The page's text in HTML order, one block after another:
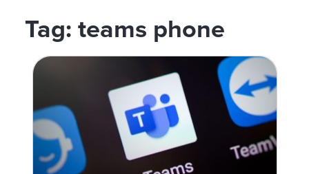
Tag: teams phone